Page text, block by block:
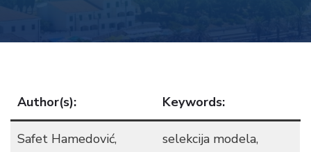
Author(s): Keywords:
Safet Hamedović,
selekcija modela,